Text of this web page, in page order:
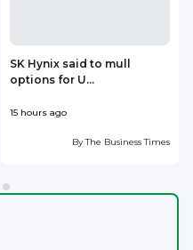
SK Hynix said to mull
options for U...
15 hours ago
ByThe Business Times